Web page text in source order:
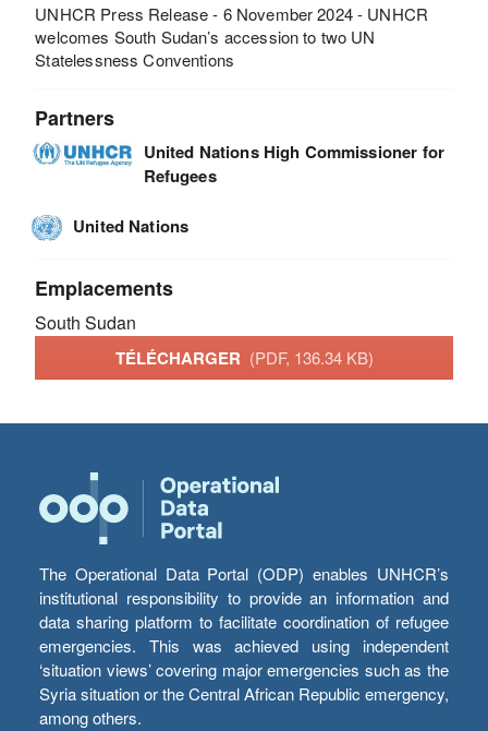
UNHCR Press Release - 6 November 2024 - UNHCR
welcomes South Sudan’s accession to two UN
Statelessness Conventions
Partners
United Nations High Commissioner for
Refugees
United Nations
Emplacements
South Sudan
TÉLÉCHARGER (PDF, 136.34 KB)
The Operational Data Portal (ODP) enables UNHCR’s
institutional responsibility to provide an information and
data sharing platform to facilitate coordination of refugee
emergencies. This was achieved using independent
‘situation views’ covering major emergencies such as the
Syria situation or the Central African Republic emergency,
among others.